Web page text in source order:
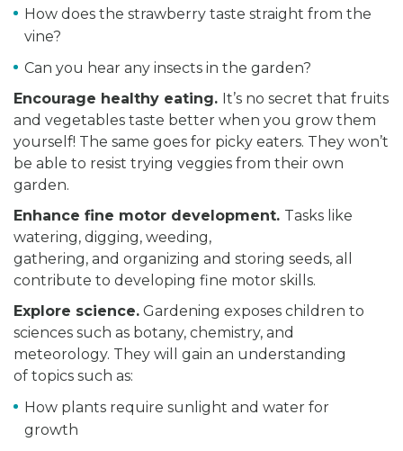
How does the strawberry taste straight from the
vine?
Can you hear any insects in the garden?
Encourage healthy eating. It’s no secret that fruits
and vegetables taste better when you grow them
yourself! The same goes for picky eaters. They won’t
be able to resist trying veggies from their own
garden.
Enhance fine motor development. Tasks like
watering, digging, weeding,
gathering, and organizing and storing seeds, all
contribute to developing fine motor skills.
Explore science. Gardening exposes children to
sciences such as botany, chemistry, and
meteorology. They will gain an understanding
of topics such as:
How plants require sunlight and water for
growth